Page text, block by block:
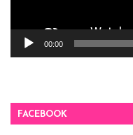
00:00
FACEBOOK